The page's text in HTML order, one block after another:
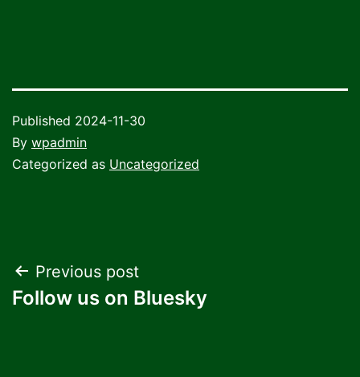
Published 2024-11-30
By wpadmin
Categorized as Uncategorized
Post
navigation
Previous post
Follow us on Bluesky